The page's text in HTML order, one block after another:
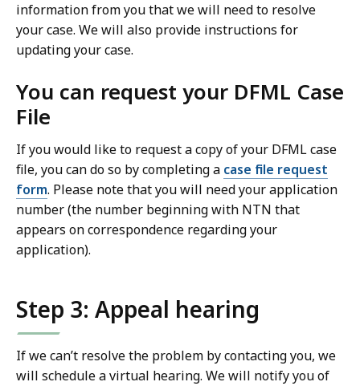
information from you that we will need to resolve
your case. We will also provide instructions for
updating your case.
You can request your DFML Case
File
If you would like to request a copy of your DFML case
file, you can do so by completing a case file request
form. Please note that you will need your application
number (the number beginning with NTN that
appears on correspondence regarding your
application).
Step 3: Appeal hearing
If we can’t resolve the problem by contacting you, we
will schedule a virtual hearing. We will notify you of